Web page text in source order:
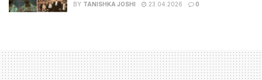
BY TANISHKA JOSHI 23.04.2026 0